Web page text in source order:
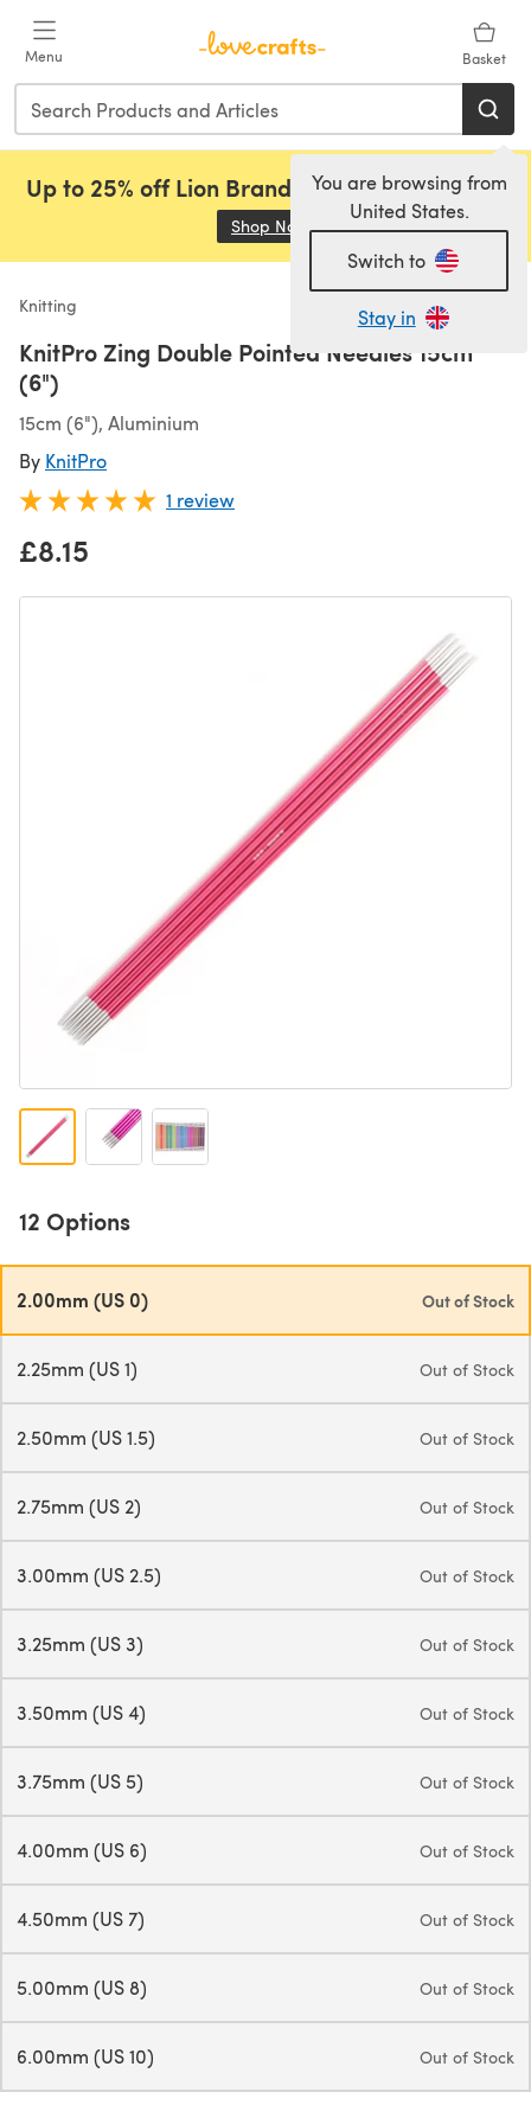
Menu Basket
You are browsing from
United States.
Switch to
Stay in
Up to 25% off Lion Brand, Sirdar and Rowan!
Shop Now (opens in a new tab)
Knitting
KnitPro Zing Double Pointed Needles 15cm
(6")
15cm (6"), Aluminium
By KnitPro
1 review
£8.15
12 Options
2.00mm (US 0) Out of Stock
2.25mm (US 1) Out of Stock
2.50mm (US 1.5) Out of Stock
2.75mm (US 2) Out of Stock
3.00mm (US 2.5) Out of Stock
3.25mm (US 3) Out of Stock
3.50mm (US 4) Out of Stock
3.75mm (US 5) Out of Stock
4.00mm (US 6) Out of Stock
4.50mm (US 7) Out of Stock
5.00mm (US 8) Out of Stock
6.00mm (US 10) Out of Stock